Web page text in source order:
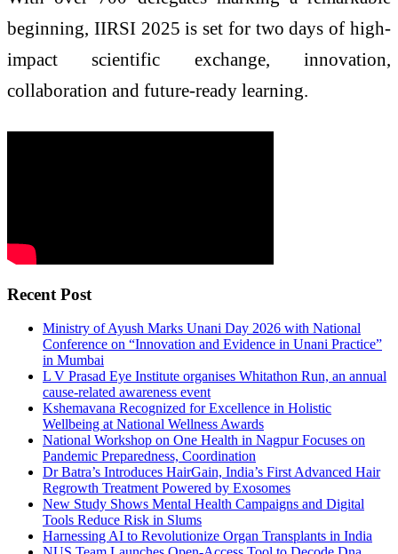
beginning, IIRSI 2025 is set for two days of high-
impact scientific exchange, innovation,
collaboration and future-ready learning.
Recent Post
Ministry of Ayush Marks Unani Day 2026 with National
Conference on “Innovation and Evidence in Unani Practice”
in Mumbai
L V Prasad Eye Institute organises Whitathon Run, an annual
cause-related awareness event
Kshemavana Recognized for Excellence in Holistic
Wellbeing at National Wellness Awards
National Workshop on One Health in Nagpur Focuses on
Pandemic Preparedness, Coordination
Dr Batra’s Introduces HairGain, India’s First Advanced Hair
Regrowth Treatment Powered by Exosomes
New Study Shows Mental Health Campaigns and Digital
Tools Reduce Risk in Slums
Harnessing AI to Revolutionize Organ Transplants in India